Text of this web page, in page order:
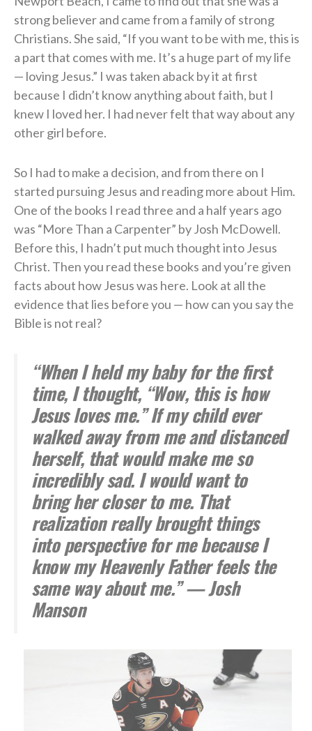
strong believer and came from a family of strong
Christians. She said, “If you want to be with me, this is
a part that comes with me. It’s a huge part of my life
— loving Jesus.” I was taken aback by it at first
because I didn’t know anything about faith, but I
knew I loved her. I had never felt that way about any
other girl before.
So I had to make a decision, and from there on I
started pursuing Jesus and reading more about Him.
One of the books I read three and a half years ago
was “More Than a Carpenter” by Josh McDowell.
Before this, I hadn’t put much thought into Jesus
Christ. Then you read these books and you’re given
facts about how Jesus was here. Look at all the
evidence that lies before you — how can you say the
Bible is not real?
“When I held my baby for the first
time, I thought, “Wow, this is how
Jesus loves me.” If my child ever
walked away from me and distanced
herself, that would make me so
incredibly sad. I would want to
bring her closer to me. That
realization really brought things
into perspective for me because I
know my Heavenly Father feels the
same way about me.” — Josh
Manson